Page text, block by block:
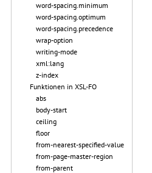
word-spacing.minimum
word-spacing.optimum
word-spacing.precedence
wrap-option
writing-mode
xml:lang
z-index
Funktionen in XSL-FO
abs
body-start
ceiling
floor
from-nearest-specified-value
from-page-master-region
from-parent